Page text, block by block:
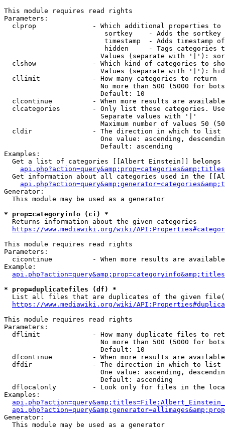
This module requires read rights
Parameters:
clprop              - Which additional properties to
sortkey    - Adds the
timestamp  - Adds timestamp
hidden     - Tags categories
Values (separate with '|'):
clshow              - Which kind of categories to
Values (separate with '|'):
  cllimit             - How many categories to return
No more than 500 (5000 for
                        Default: 10
clcontinue          - When more results are
clcategories        - Only list these categories.
                        Separate values with '|'
Maximum number of values 50
  cldir               - The direction in which to list
One value: ascending,
                        Default: ascending
Examples:
Get a list of categories [[Albert Einstein]] belongs
Get information about all categories used in the
Generator:
  This module may be used as a generator
* prop=categoryinfo (ci) *
  Returns information about the given categories
https://www.mediawiki.org/wiki/
This module requires read rights
Parameters:
cicontinue          - When more results are
Example:
* prop=duplicatefiles (df) *
List all files that are duplicates of the given
https://www.mediawiki.org/wiki/
This module requires read rights
Parameters:
dflimit             - How many duplicate files to
No more than 500 (5000 for
                        Default: 10
dfcontinue          - When more results are
  dfdir               - The direction in which to list
One value: ascending,
                        Default: ascending
dflocalonly         - Look only for files in the
Examples:
Generator:
  This module may be used as a generator